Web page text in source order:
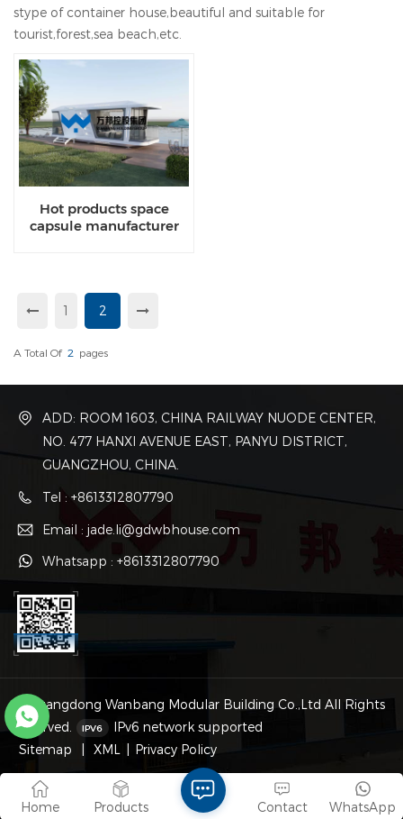
stype of container house,beautiful and suitable for
tourist,forest,sea beach,etc.
Hot products space
capsule manufacturer
1 2
A Total Of 2 Pages
ADD: ROOM 1603, CHINA RAILWAY NUODE CENTER,
NO. 477 HANXI AVENUE EAST, PANYU DISTRICT,
GUANGZHOU, CHINA.
Tel : +8613312807790
Email : jade.li@gdwbhouse.com
Whatsapp : +8613312807790
© Guangdong Wanbang Modular Building Co.,Ltd All Rights
Reserved.
IPv6 network supported
Sitemap
XML Privacy Policy
Home Products WhatsApp
Contact